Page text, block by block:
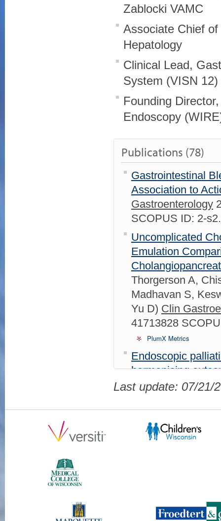
Zablocki VAMC
Associate Chief
Hepatology
Clinical Lead,
System (VISN 12)
Founding
Endoscopy
Publications (78)
Gastrointestinal
Association to
Gastroenterology
SCOPUS ID: 2-
Uncomplicated
Emulation
Thorgerson A,
Madhavan S,
Yu D) Clin
41713828
PlumX Metrics
Endoscopic
harmonising
2026
Polyp Resection.
Retrograde
Last update: 07/21/